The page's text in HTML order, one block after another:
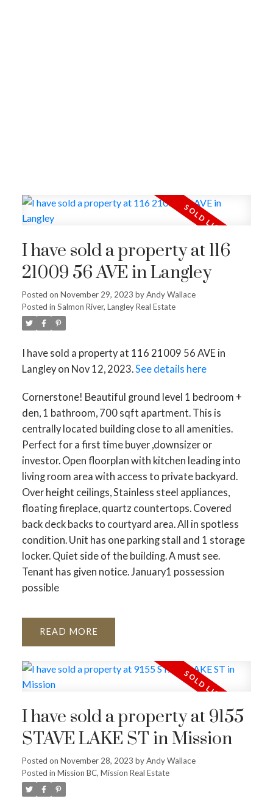
I have sold a property at 116
21009 56 AVE in Langley
Posted on November 29, 2023 byAndy Wallace
Posted in Salmon River, Langley Real Estate
I have sold a property at 116 21009 56 AVE in
Langley on Nov 12, 2023.See details here
Cornerstone! Beautiful ground level 1 bedroom +
den, 1 bathroom, 700 sqft apartment. This is
centrally located building close to all amenities.
Perfect for a first time buyer ,downsizer or
investor. Open floorplan with kitchen leading into
living room area with access to private backyard.
Over height ceilings, Stainless steel appliances,
floating fireplace, quartz countertops. Covered
back deck backs to courtyard area. All in spotless
condition. Unit has one parking stall and 1 storage
locker. Quiet side of the building. A must see.
Tenant has given notice. January1 possession
possible
READ
I have sold a property at 9155
STAVE LAKE ST in Mission
Posted on November 28, 2023 byAndy Wallace
Posted in Mission BC, Mission Real Estate